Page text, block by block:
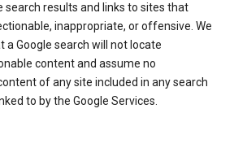
search results and links to sites that
inappropriate, or offensive. We
Google search will not locate
content and assume no
of any site included in any search
to by the Google Services.